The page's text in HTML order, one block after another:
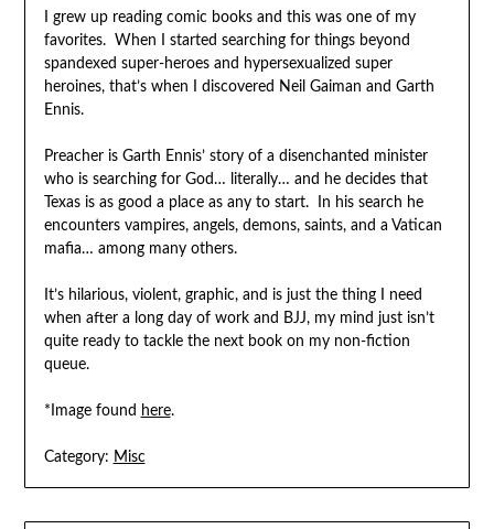
I grew up reading comic books and this was one of my
favorites. When I started searching for things beyond
spandexed super-heroes and hypersexualized super
heroines, that’s when I discovered Neil Gaiman and Garth
Ennis.
Preacher is Garth Ennis’ story of a disenchanted minister
who is searching for God… literally… and he decides that
Texas is as good a place as any to start. In his search he
encounters vampires, angels, demons, saints, and a Vatican
mafia… among many others.
It’s hilarious, violent, graphic, and is just the thing I need
when after a long day of work and BJJ, my mind just isn’t
quite ready to tackle the next book on my non-fiction
queue.
*Image found here.
Category: Misc